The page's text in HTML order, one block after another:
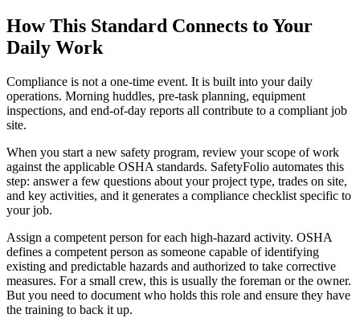
How This Standard Connects to Your
Daily Work
Compliance is not a one-time event. It is built into your daily
operations. Morning huddles, pre-task planning, equipment
inspections, and end-of-day reports all contribute to a compliant job
site.
When you start a new safety program, review your scope of work
against the applicable OSHA standards. SafetyFolio automates this
step: answer a few questions about your project type, trades on site,
and key activities, and it generates a compliance checklist specific to
your job.
Assign a competent person for each high-hazard activity. OSHA
defines a competent person as someone capable of identifying
existing and predictable hazards and authorized to take corrective
measures. For a small crew, this is usually the foreman or the owner.
But you need to document who holds this role and ensure they have
the training to back it up.